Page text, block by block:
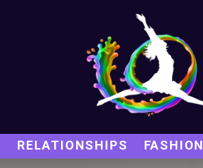
RELATIONSHIPS FASHION